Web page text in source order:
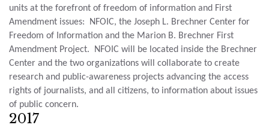
units at the forefront of freedom of information and First
Amendment issues: NFOIC, the Joseph L. Brechner Center for
Freedom of Information and the Marion B. Brechner First
Amendment Project. NFOIC will be located inside the Brechner
Center and the two organizations will collaborate to create
research and public-awareness projects advancing the access
rights of journalists, and all citizens, to information about issues
of public concern.​
2017